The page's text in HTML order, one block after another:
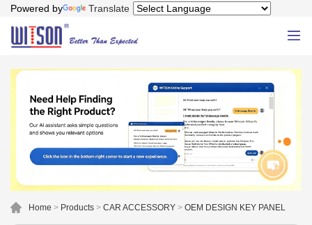
Powered by Translate
Home > Products > CAR ACCESSORY > OEM DESIGN KEY PANEL